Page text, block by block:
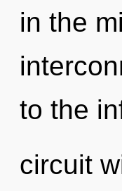
in the
to the
circuit